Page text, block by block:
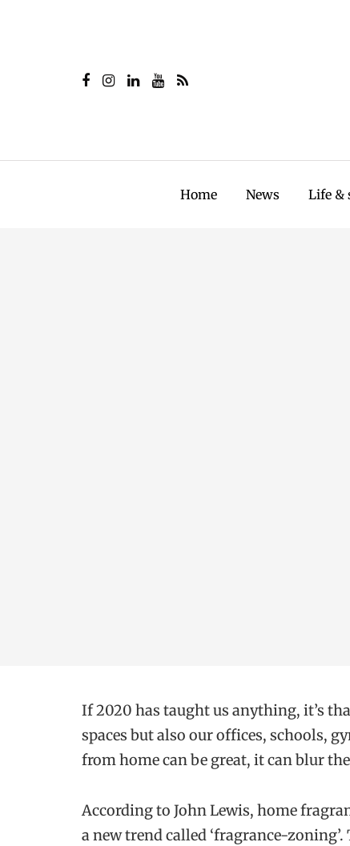
Home News Life &
If 2020 has taught us anything, it’s
spaces but also our offices, schools,
from home can be great, it can blur
According to John Lewis, home
a new trend called ‘fragrance-